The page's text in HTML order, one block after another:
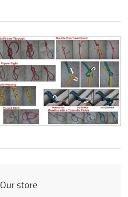
Our store